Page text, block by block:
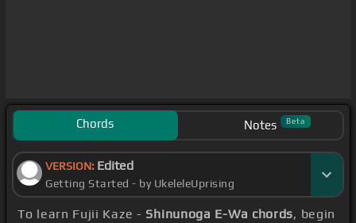
Chords Notes Beta
VERSION: Edited
Getting Started - by UkeleleUprising
To learn Fujii Kaze - Shinunoga E-Wa chords, begin